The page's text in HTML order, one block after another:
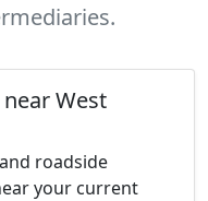
West
roadside
your current